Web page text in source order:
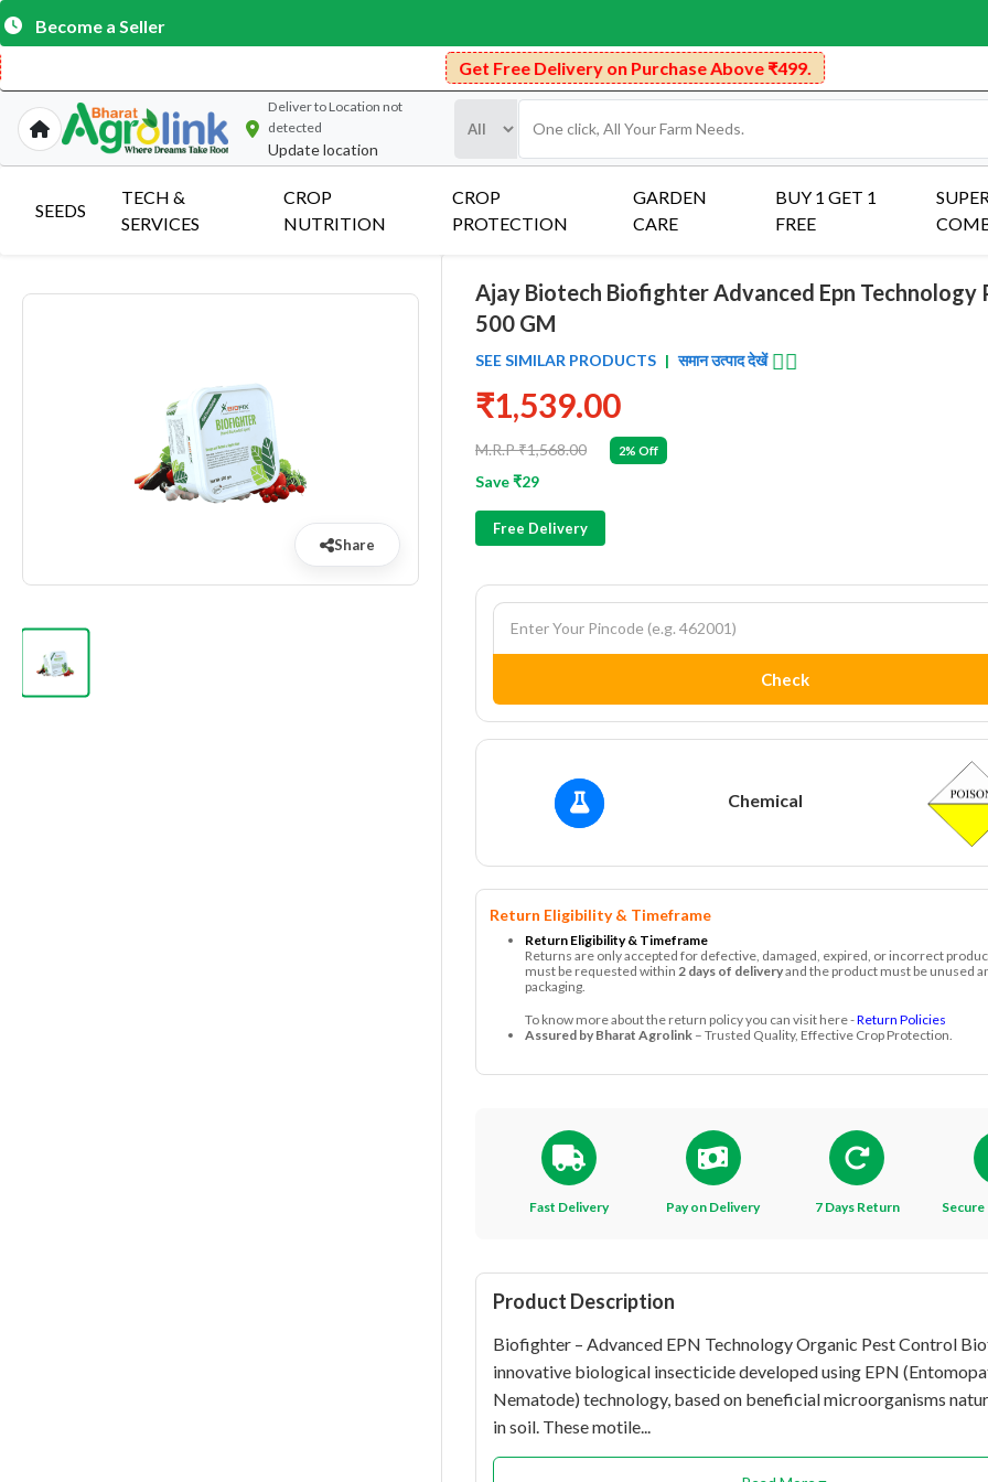
Become a Seller
Get Free Delivery on Purchase Above ₹499.
Deliver toLocation not
detected
Update location
SEEDS
TECH &
SERVICES
CROP
NUTRITION
CROP
PROTECTION
GARDEN
CARE
BUY 1 GET 1
FREE
Share
Ajay Biotech Biofighter Advanced Epn Technology
500 GM
SEE SIMILAR PRODUCTS | समान उत्पाद देखें👈🏻
₹1,539.00
M.R.P ₹1,568.00 2% Off
Save ₹29
Free Delivery
Check
Chemical
Return Eligibility & Timeframe
Return Eligibility & Timeframe
Returns are only accepted for defective, damaged, expired, or incorrect
must be requested within 2 days of deliveryand the product must be unused
packaging.
To know more about the return policy you can visit here -Return Policies
Assured by Bharat Agrolink – Trusted Quality, Effective Crop Protection.
Fast Delivery Pay on Delivery 7 Days Return
Product Description
Biofighter – Advanced EPN Technology Organic Pest Control
innovative biological insecticide developed using EPN
Nematode) technology, based on beneficial microorganisms
in soil. These motile...